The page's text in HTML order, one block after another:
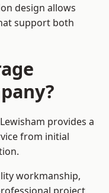
design allows
support both
provides a
from initial
workmanship,